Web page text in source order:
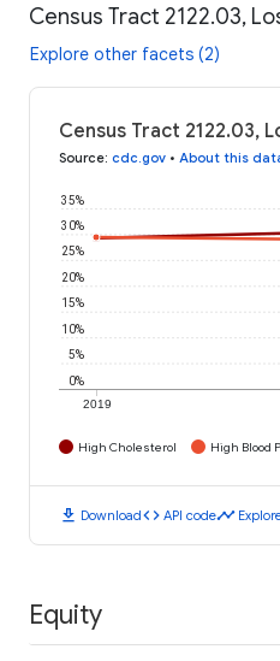
Census Tract 2122.03,
Explore other facets (2)
Census Tract 2122.03,
Source: cdc.gov • About this
2019
0%
5%
10%
15%
20%
25%
30%
35%
High Cholesterol High Blood
download Downloadcode API codetimeline
Equity